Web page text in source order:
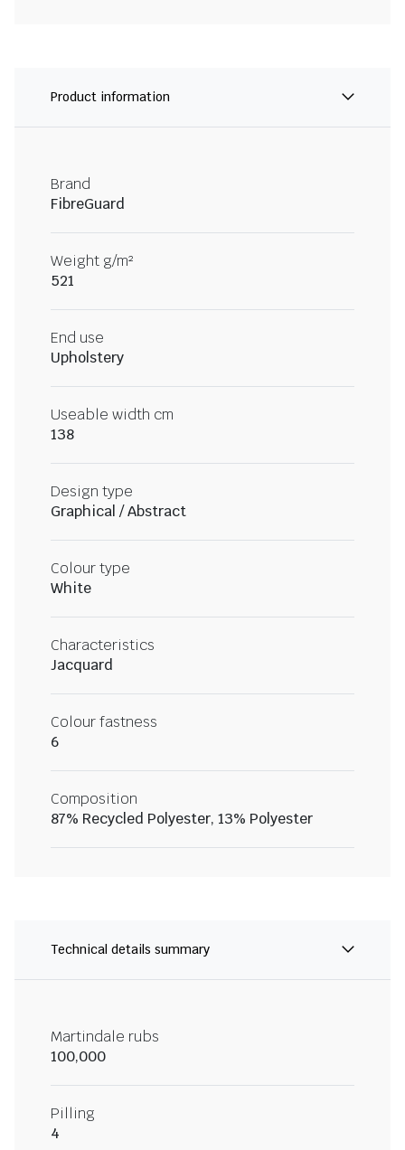
Product information
Brand
FibreGuard
Weight g/m²
521
End use
Upholstery
Useable width cm
138
Design type
Graphical / Abstract
Colour type
White
Characteristics
Jacquard
Colour fastness
6
Composition
87% Recycled Polyester, 13% Polyester
Technical details summary
Martindale rubs
100,000
Pilling
4